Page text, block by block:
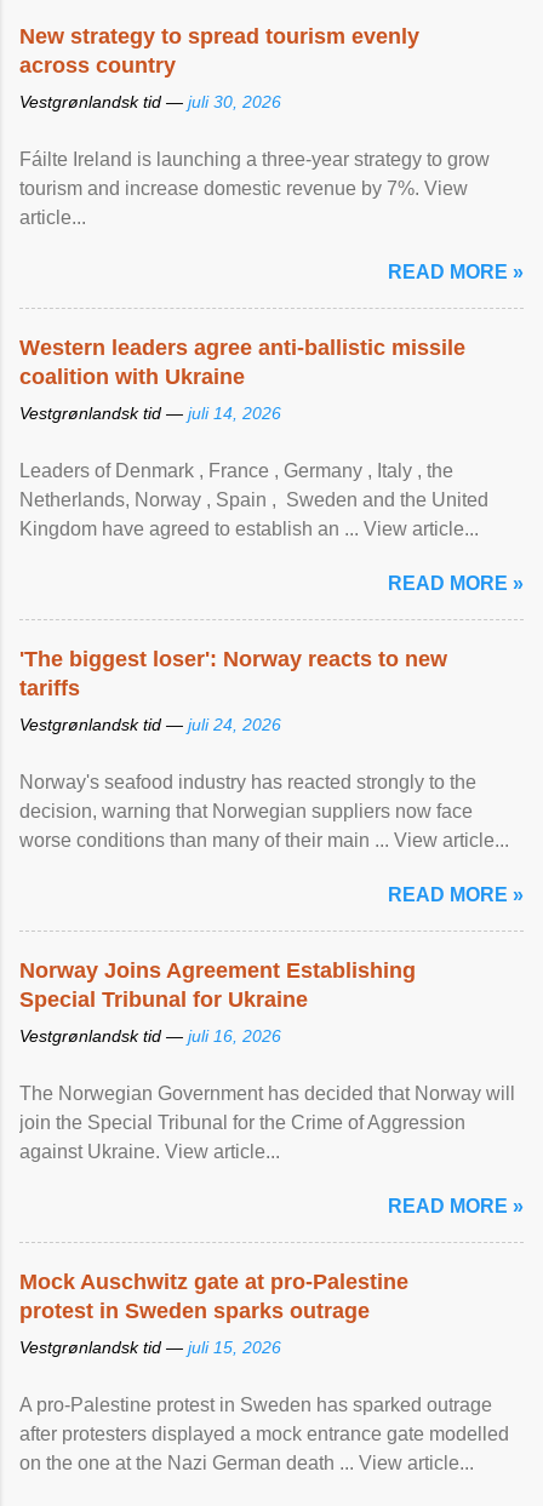
New strategy to spread tourism evenly
across country
Vestgrønlandsk tid — juli 30, 2026
Fáilte Ireland is launching a three-year strategy to grow
tourism and increase domestic revenue by 7%. View
article...
READ MORE »
Western leaders agree anti-ballistic missile
coalition with Ukraine
Vestgrønlandsk tid — juli 14, 2026
Leaders of Denmark , France , Germany , Italy , ​the
Netherlands, Norway , Spain , ‌ Sweden and the United
Kingdom have agreed to ​establish an ... View article...
READ MORE »
'The biggest loser': Norway reacts to new
tariffs
Vestgrønlandsk tid — juli 24, 2026
Norway's seafood industry has reacted strongly to the
decision, warning that Norwegian suppliers now face
worse conditions than many of their main ... View article...
READ MORE »
Norway Joins Agreement Establishing
Special Tribunal for Ukraine
Vestgrønlandsk tid — juli 16, 2026
The Norwegian Government has decided that Norway will
join the Special Tribunal for the Crime of Aggression
against Ukraine. View article...
READ MORE »
Mock Auschwitz gate at pro-Palestine
protest in Sweden sparks outrage
Vestgrønlandsk tid — juli 15, 2026
A pro-Palestine protest in Sweden has sparked outrage
after protesters displayed a mock entrance gate modelled
on the one at the Nazi German death ... View article...